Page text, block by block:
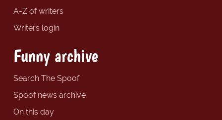
A-Z of writers
Writers login
Funny archive
Search The Spoof
Spoof news archive
On this day